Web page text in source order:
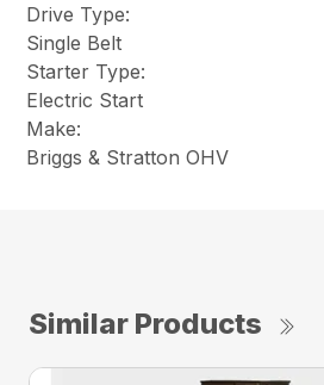
Drive Type:
Single Belt
Starter Type:
Electric Start
Make:
Briggs & Stratton OHV
Similar Products